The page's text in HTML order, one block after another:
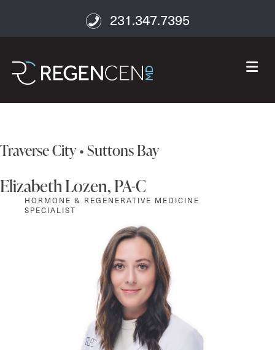
231.347.7395
Traverse City • Suttons Bay
Elizabeth Lozen, PA-C
HORMONE & REGENERATIVE MEDICINE
SPECIALIST